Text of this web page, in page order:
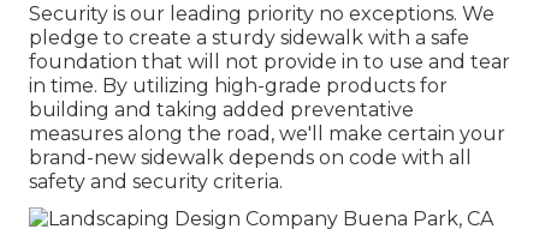
Security is our leading priority no exceptions. We
pledge to create a sturdy sidewalk with a safe
foundation that will not provide in to use and tear
in time. By utilizing high-grade products for
building and taking added preventative
measures along the road, we'll make certain your
brand-new sidewalk depends on code with all
safety and security criteria.